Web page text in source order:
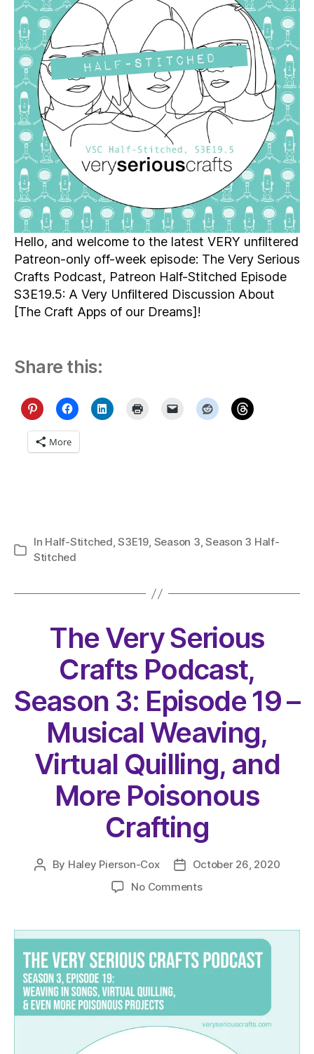
Half-
Episode
S3E19.5
Hello, and welcome to the latest VERY unfiltered
Patreon-only off-week episode: The Very Serious
Crafts Podcast, Patreon Half-Stitched Episode
S3E19.5: A Very Unfiltered Discussion About
[The Craft Apps of our Dreams]!
Share this:
More
Categories
In Half-Stitched,S3E19, Season 3,Season 3 Half-
Stitched
The Very Serious
Crafts Podcast,
Season 3: Episode 19 –
Musical Weaving,
Virtual Quilling, and
More Poisonous
Crafting
Post
By Haley Pierson-Cox
Post
date
October 26, 2020
No Commentson
Serious
Podcast,
19
–